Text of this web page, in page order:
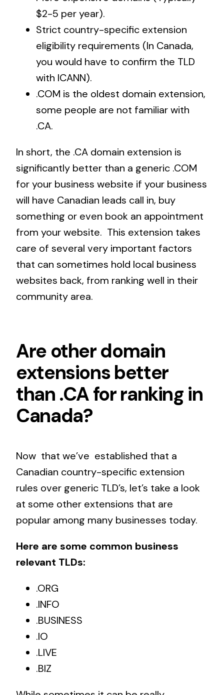
$2-5 per year).
Strict country-specific extension
eligibility requirements (In Canada,
you would have to confirm the TLD
with ICANN).
.COM is the oldest domain extension,
some people are not familiar with
.CA.
In short, the .CA domain extension is
significantly better than a generic .COM
for your business website if your business
will have Canadian leads call in, buy
something or even book an appointment
from your website. This extension takes
care of several very important factors
that can sometimes hold local business
websites back, from ranking well in their
community area.
Are other domain
extensions better
than .CA for ranking in
Canada?
Now that we’ve established that a
Canadian country-specific extension
rules over generic TLD’s, let’s take a look
at some other extensions that are
popular among many businesses today.
Here are some common business
relevant TLDs:
.ORG
.INFO
.BUSINESS
.IO
.LIVE
.BIZ